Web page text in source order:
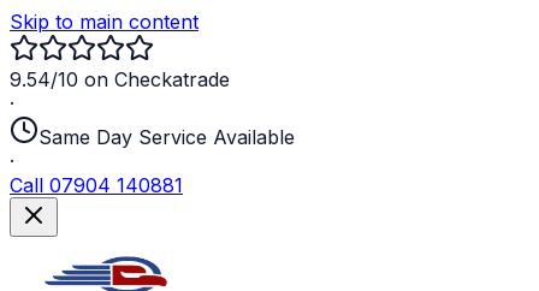
Skip to main content
9.54/10 on Checkatrade
·
Same Day Service Available
·
Call 07904 140881